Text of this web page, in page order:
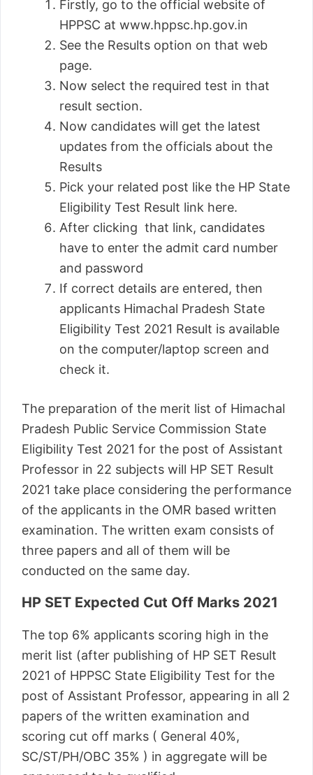
Firstly, go to the official website of
HPPSC at www.hppsc.hp.gov.in
See the Results option on that web
page.
Now select the required test in that
result section.
Now candidates will get the latest
updates from the officials about the
Results
Pick your related post like the HP State
Eligibility Test Result link here.
After clicking that link, candidates
have to enter the admit card number
and password
If correct details are entered, then
applicants Himachal Pradesh State
Eligibility Test 2021 Result is available
on the computer/laptop screen and
check it.
The preparation of the merit list of Himachal
Pradesh Public Service Commission State
Eligibility Test 2021 for the post of Assistant
Professor in 22 subjects will HP SET Result
2021 take place considering the performance
of the applicants in the OMR based written
examination. The written exam consists of
three papers and all of them will be
conducted on the same day.
HP SET Expected Cut Off Marks 2021
The top 6% applicants scoring high in the
merit list (after publishing of HP SET Result
2021 of HPPSC State Eligibility Test for the
post of Assistant Professor, appearing in all 2
papers of the written examination and
scoring cut off marks ( General 40%,
SC/ST/PH/OBC 35% ) in aggregate will be